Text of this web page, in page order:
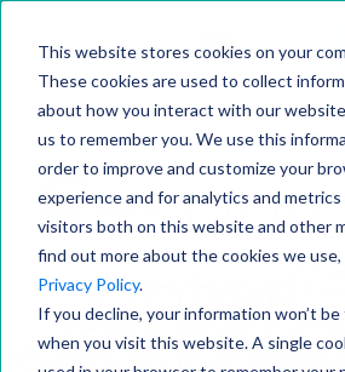
This website stores cookies on your
These cookies are used to collect
about how you interact with our
us to remember you. We use this
order to improve and customize your
experience and for analytics and
visitors both on this website and other
find out more about the cookies we use,
Privacy Policy.
If you decline, your information won’t
when you visit this website. A single
center